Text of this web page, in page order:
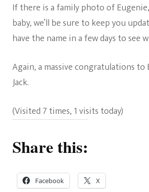
If there is a family photo of
baby, we’ll be sure to keep you
have the name in a few days to see
Again, a massive congratulations to
Jack.
(Visited 7 times, 1 visits today)
Share this:
Facebook X